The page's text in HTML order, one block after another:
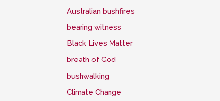
Australian bushfires
bearing witness
Black Lives Matter
breath of God
bushwalking
Climate Change